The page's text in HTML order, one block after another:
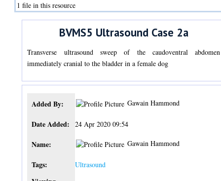
1 file in this resource
BVMS5 Ultrasound Case 2a
Transverse ultrasound sweep of the caudoventral abdomen
immediately cranial to the bladder in a female dog
Added By: Gawain Hammond
Date Added: 24 Apr 2020 09:54
Name: Gawain Hammond
Tags: Ultrasound